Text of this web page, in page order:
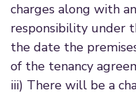
charges along with
responsibility under
the date the
of the tenancy
iii) There will be a